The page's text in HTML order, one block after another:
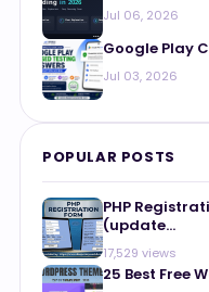
Jul 06, 2026
Google Play
Jul 03, 2026
POPULAR POSTS
PHP
(update...
17,529 views
25 Best Free